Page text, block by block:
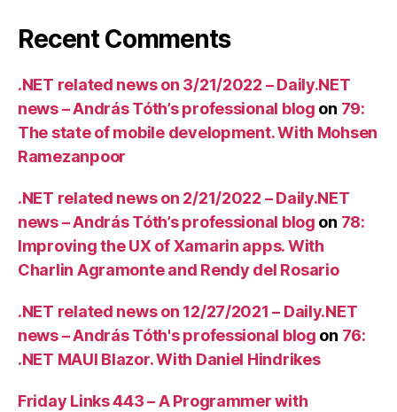
Recent Comments
.NET related news on 3/21/2022 – Daily.NET
news – András Tóth’s professional blog on 79:
The state of mobile development. With Mohsen
Ramezanpoor
.NET related news on 2/21/2022 – Daily.NET
news – András Tóth’s professional blog on 78:
Improving the UX of Xamarin apps. With
Charlin Agramonte and Rendy del Rosario
.NET related news on 12/27/2021 – Daily.NET
news – András Tóth's professional blog on 76:
.NET MAUI Blazor. With Daniel Hindrikes
Friday Links 443 – A Programmer with